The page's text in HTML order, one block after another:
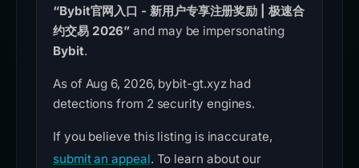
“Bybit官网入口 - 新用户专享注册奖励 | 极速合
约交易 2026” and may be impersonating
Bybit.
As of Aug 6, 2026, bybit-gt.xyz had
detections from 2 security engines.
If you believe this listing is inaccurate,
submit an appeal. To learn about our